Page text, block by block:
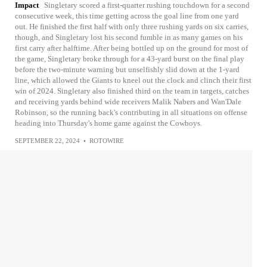
Impact
Singletary scored a first-quarter rushing touchdown for a second
consecutive week, this time getting across the goal line from one yard
out. He finished the first half with only three rushing yards on six carries,
though, and Singletary lost his second fumble in as many games on his
first carry after halftime. After being bottled up on the ground for most of
the game, Singletary broke through for a 43-yard burst on the final play
before the two-minute warning but unselfishly slid down at the 1-yard
line, which allowed the Giants to kneel out the clock and clinch their first
win of 2024. Singletary also finished third on the team in targets, catches
and receiving yards behind wide receivers Malik Nabers and Wan'Dale
Robinson, so the running back's contributing in all situations on offense
heading into Thursday's home game against the Cowboys.
SEPTEMBER 22, 2024 • ROTOWIRE